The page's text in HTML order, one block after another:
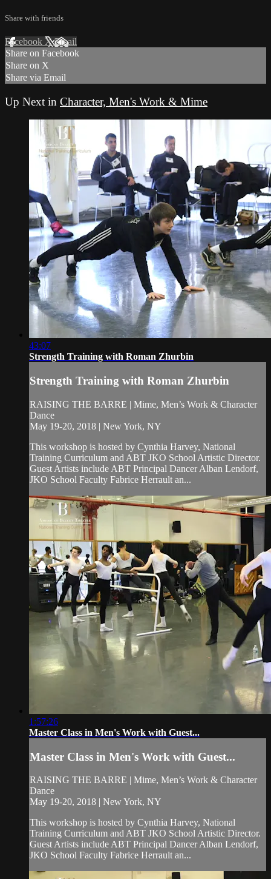
Share with friends
Facebook XEmail
Share on Facebook
Share on X
Share via Email
Up Next in Character, Men's Work & Mime
43:07
Strength Training with Roman Zhurbin
Strength Training with Roman Zhurbin
RAISING THE BARRE | Mime, Men’s Work & Character
Dance
May 19-20, 2018 | New York, NY
This workshop is hosted by Cynthia Harvey, National
Training Curriculum and ABT JKO School Artistic Director.
Guest Artists include ABT Principal Dancer Alban Lendorf,
JKO School Faculty Fabrice Herrault an...
1:57:26
Master Class in Men's Work with Guest...
Master Class in Men's Work with Guest...
RAISING THE BARRE | Mime, Men’s Work & Character
Dance
May 19-20, 2018 | New York, NY
This workshop is hosted by Cynthia Harvey, National
Training Curriculum and ABT JKO School Artistic Director.
Guest Artists include ABT Principal Dancer Alban Lendorf,
JKO School Faculty Fabrice Herrault an...